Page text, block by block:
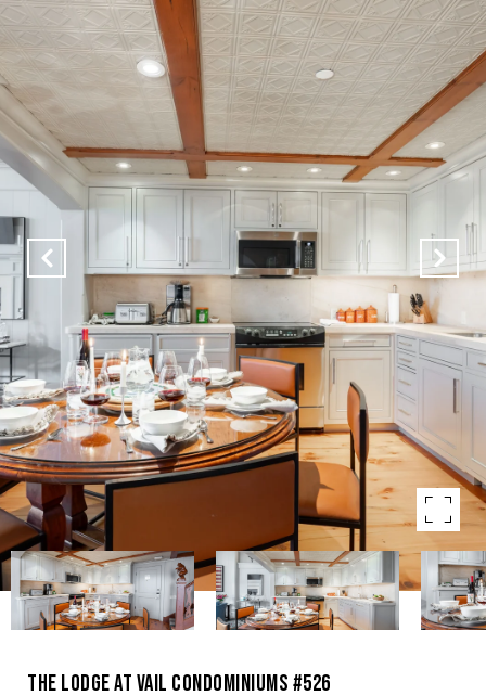
THE LODGE AT VAIL CONDOMINIUMS #526